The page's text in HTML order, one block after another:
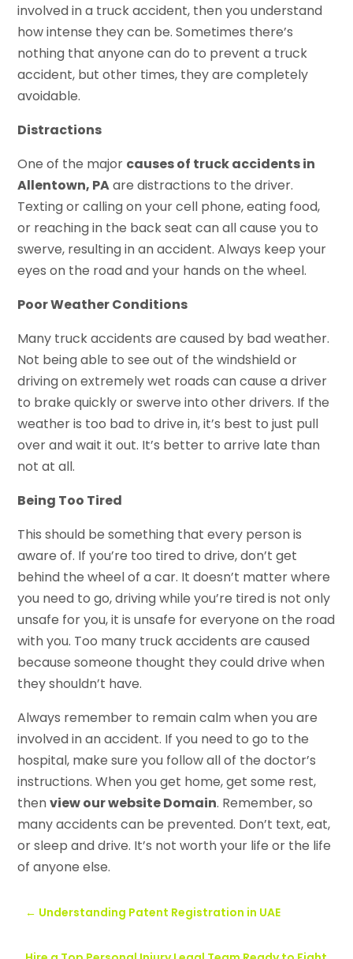
involved in a truck accident, then you understand
how intense they can be. Sometimes there’s
nothing that anyone can do to prevent a truck
accident, but other times, they are completely
avoidable.
Distractions
One of the major causes of truck accidents in
Allentown, PAare distractions to the driver.
Texting or calling on your cell phone, eating food,
or reaching in the back seat can all cause you to
swerve, resulting in an accident. Always keep your
eyes on the road and your hands on the wheel.
Poor Weather Conditions
Many truck accidents are caused by bad weather.
Not being able to see out of the windshield or
driving on extremely wet roads can cause a driver
to brake quickly or swerve into other drivers. If the
weather is too bad to drive in, it’s best to just pull
over and wait it out. It’s better to arrive late than
not at all.
Being Too Tired
This should be something that every person is
aware of. If you’re too tired to drive, don’t get
behind the wheel of a car. It doesn’t matter where
you need to go, driving while you’re tired is not only
unsafe for you, it is unsafe for everyone on the road
with you. Too many truck accidents are caused
because someone thought they could drive when
they shouldn’t have.
Always remember to remain calm when you are
involved in an accident. If you need to go to the
hospital, make sure you follow all of the doctor’s
instructions. When you get home, get some rest,
thenview our website Domain. Remember, so
many accidents can be prevented. Don’t text, eat,
or sleep and drive. It’s not worth your life or the life
of anyone else.
← Understanding Patent Registration in UAE